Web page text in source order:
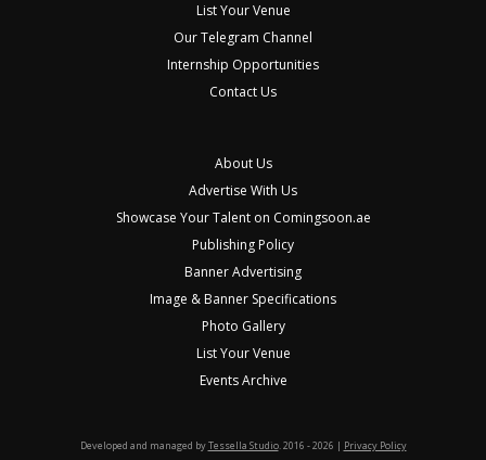
List Your Venue
Our Telegram Channel
Internship Opportunities
Contact Us
About Us
Advertise With Us
Showcase Your Talent on Comingsoon.ae
Publishing Policy
Banner Advertising
Image & Banner Specifications
Photo Gallery
List Your Venue
Events Archive
Developed and managed byTessella Studio. 2016 - 2026 | Privacy Policy